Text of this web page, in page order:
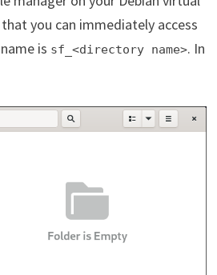
you can immediately access
is sf_<directory name>. In